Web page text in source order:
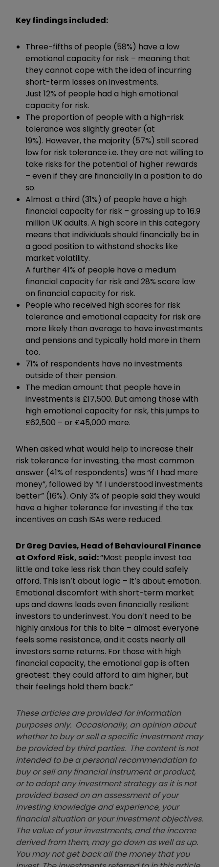
Key findings included:
Three-fifths of people (58%) have a low
emotional capacity for risk – meaning that
they cannot cope with the idea of incurring
short-term losses on investments.
Just 12% of people had a high emotional
capacity for risk.
The proportion of people with a high-risk
tolerance was slightly greater (at
19%). However, the majority (57%) still scored
low for risk tolerance i.e. they are not willing to
take risks for the potential of higher rewards
– even if they are financially in a position to do
so.
Almost a third (31%) of people have a high
financial capacity for risk – grossing up to 16.9
million UK adults. A high score in this category
means that individuals should financially be in
a good position to withstand shocks like
market volatility.
A further 41% of people have a medium
financial capacity for risk and 28% score low
on financial capacity for risk.
People who received high scores for risk
tolerance and emotional capacity for risk are
more likely than average to have investments
and pensions and typically hold more in them
too.
71% of respondents have no investments
outside of their pension.
The median amount that people have in
investments is £17,500. But among those with
high emotional capacity for risk, this jumps to
£62,500 – or £45,000 more.
When asked what would help to increase their
risk tolerance for investing, the most common
answer (41% of respondents) was “if I had more
money”, followed by “if I understood investments
better” (16%). Only 3% of people said they would
have a higher tolerance for investing if the tax
incentives on cash ISAs were reduced.
Dr Greg Davies, Head of Behavioural Finance
at Oxford Risk, said:“Most people invest too
little and take less risk than they could safely
afford. This isn’t about logic – it’s about emotion.
Emotional discomfort with short-term market
ups and downs leads even financially resilient
investors to underinvest. You don’t need to be
highly anxious for this to bite – almost everyone
feels some resistance, and it costs nearly all
investors some returns. For those with high
financial capacity, the emotional gap is often
greatest: they could afford to aim higher, but
their feelings hold them back.”
These articles are provided for information
purposes only. Occasionally, an opinion about
whether to buy or sell a specific investment may
be provided by third parties. The content is not
intended to be a personal recommendation to
buy or sell any financial instrument or product,
or to adopt any investment strategy as it is not
provided based on an assessment of your
investing knowledge and experience, your
financial situation or your investment objectives.
The value of your investments, and the income
derived from them, may go down as well as up.
You may not get back all the money that you